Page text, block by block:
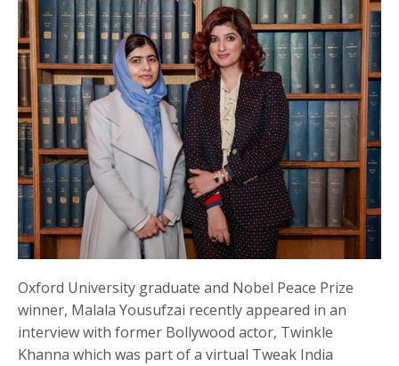
Oxford University graduate and Nobel Peace Prize
winner, Malala Yousufzai recently appeared in an
interview with former Bollywood actor, Twinkle
Khanna which was part of a virtual Tweak India